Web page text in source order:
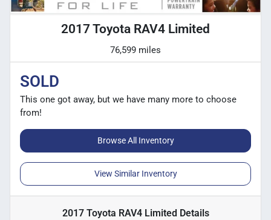
2017 Toyota RAV4 Limited
76,599 miles
SOLD
This one got away, but we have many more to choose
from!
Browse All Inventory
View Similar Inventory
2017 Toyota RAV4 Limited Details